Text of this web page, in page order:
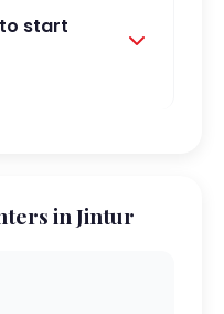
start
in Jintur